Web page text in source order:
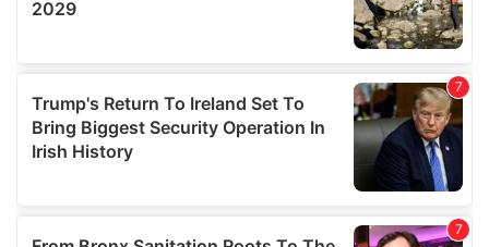
provided to them or that they’ve collected from your use